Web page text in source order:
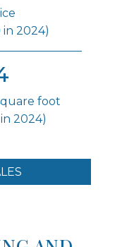
2024)
foot
2024)